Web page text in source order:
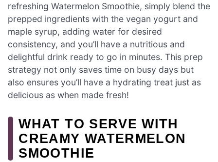
refreshing Watermelon Smoothie, simply blend the
prepped ingredients with the vegan yogurt and
maple syrup, adding water for desired
consistency, and you’ll have a nutritious and
delightful drink ready to go in minutes. This prep
strategy not only saves time on busy days but
also ensures you’ll have a hydrating treat just as
delicious as when made fresh!
WHAT TO SERVE WITH
CREAMY WATERMELON
SMOOTHIE